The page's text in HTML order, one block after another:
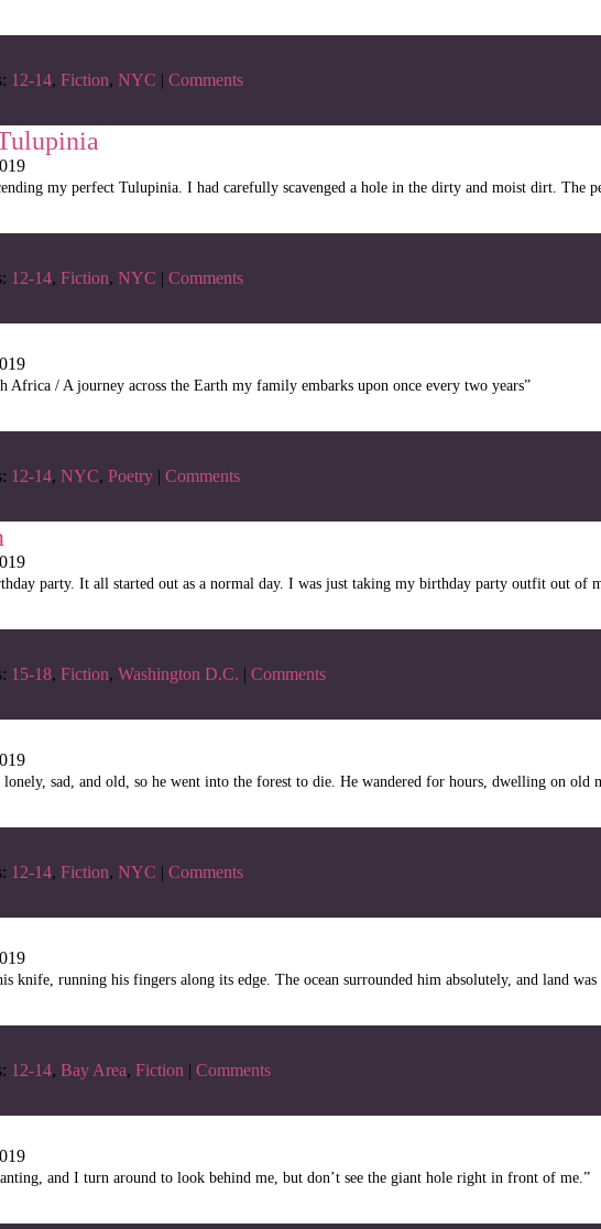
12-14, Fiction, NYC | Comments
my perfect Tulupinia. I had carefully scavenged a hole in the dirty and moist dirt. The
12-14, Fiction, NYC | Comments
Africa / A journey across the Earth my family embarks upon once every two years”
12-14, NYC, Poetry | Comments
party. It all started out as a normal day. I was just taking my birthday party outfit out of
15-18, Fiction, Washington D.C. | Comments
lonely, sad, and old, so he went into the forest to die. He wandered for hours, dwelling on old
12-14, Fiction, NYC | Comments
knife, running his fingers along its edge. The ocean surrounded him absolutely, and land was
12-14, Bay Area, Fiction | Comments
and I turn around to look behind me, but don’t see the giant hole right in front of me.”